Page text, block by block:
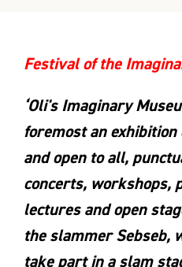
Festival of the
‘Oli's Imaginary
foremost an
and open to all,
concerts, workshops,
lectures and open
the slammer Sebseb,
take part in a slam